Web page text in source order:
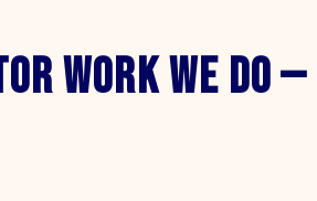
Work We Do —